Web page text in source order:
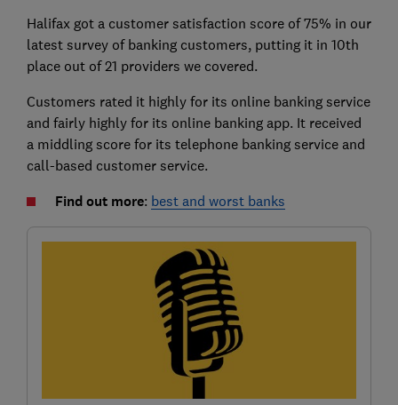
Halifax got a customer satisfaction score of 75% in our
latest survey of banking customers, putting it in 10th
place out of 21 providers we covered.
Customers rated it highly for its online banking service
and fairly highly for its online banking app. It received
a middling score for its telephone banking service and
call-based customer service.
Find out more: best and worst banks